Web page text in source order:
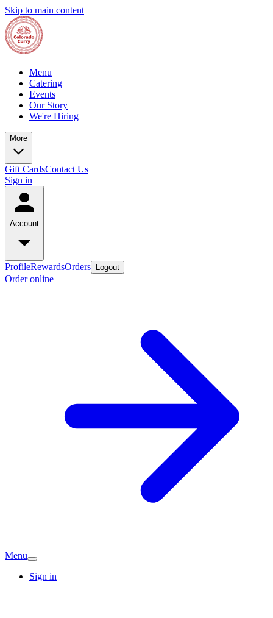
Skip to main content
Menu
Catering
Events
Our Story
We're Hiring
More
Gift CardsContact Us
Sign in
Account
ProfileRewardsOrders Logout
Order online
Menu
Sign in